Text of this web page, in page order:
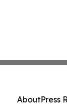
AboutPress